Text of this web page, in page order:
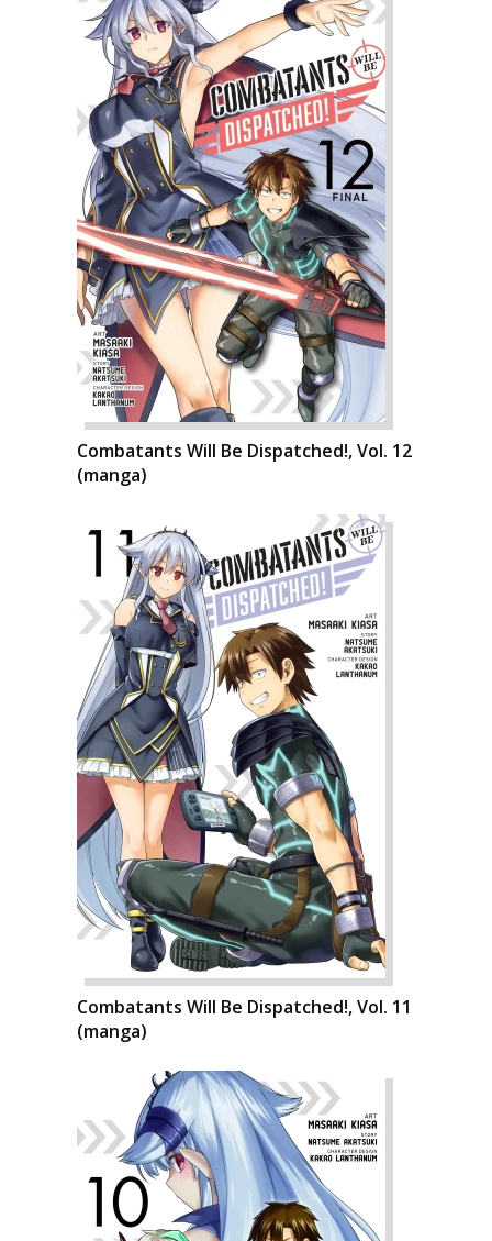
Combatants Will Be Dispatched!, Vol. 12
(manga)
Combatants Will Be Dispatched!, Vol. 11
(manga)